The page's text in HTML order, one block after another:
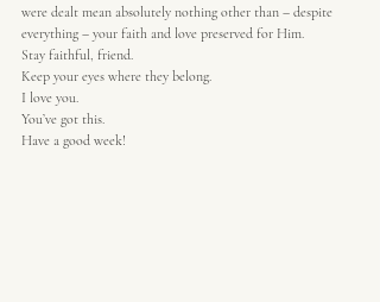
were dealt mean absolutely nothing other than – despite
everything – your faith and love preserved for Him.
Stay faithful, friend.
Keep your eyes where they belong.
I love you.
You’ve got this.
Have a good week!